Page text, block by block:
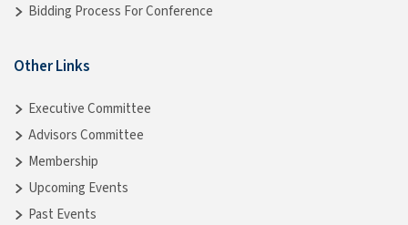
Bidding Process For Conference
Other Links
Executive Committee
Advisors Committee
Membership
Upcoming Events
Past Events